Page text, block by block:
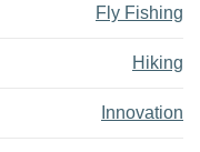
Fly Fishing
Hiking
Innovation